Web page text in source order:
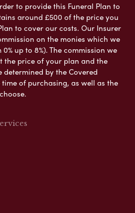
to provide this Funeral Plan to
around £500 of the price you
to cover our costs. Our Insurer
on the monies which we
up to 8%). The commission we
the price of your plan and the
by the Covered
time of purchasing, as well as the